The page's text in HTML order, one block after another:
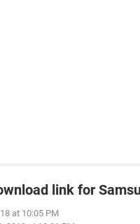
link for
at 10:05 PM